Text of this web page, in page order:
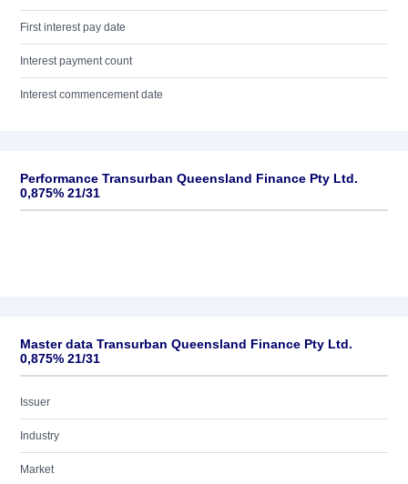
First interest pay date
Interest payment count
Interest commencement date
Performance Transurban Queensland Finance Pty Ltd.
0,875% 21/31
Master data Transurban Queensland Finance Pty Ltd.
0,875% 21/31
Issuer
Industry
Market